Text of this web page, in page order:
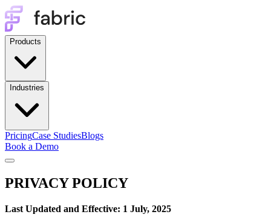
Products
Industries
PricingCase StudiesBlogs
Book a Demo
PRIVACY POLICY
Last Updated and Effective: 1 July, 2025